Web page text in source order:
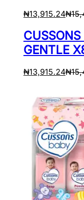
₦13,915.24₦
GENTLE
₦13,915.24₦